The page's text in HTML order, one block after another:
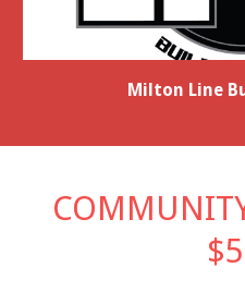
Milton Line